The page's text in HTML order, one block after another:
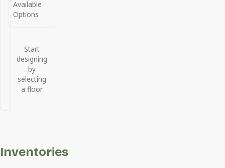
Available
Options
Start
designing
by
selecting
a floor
Inventories